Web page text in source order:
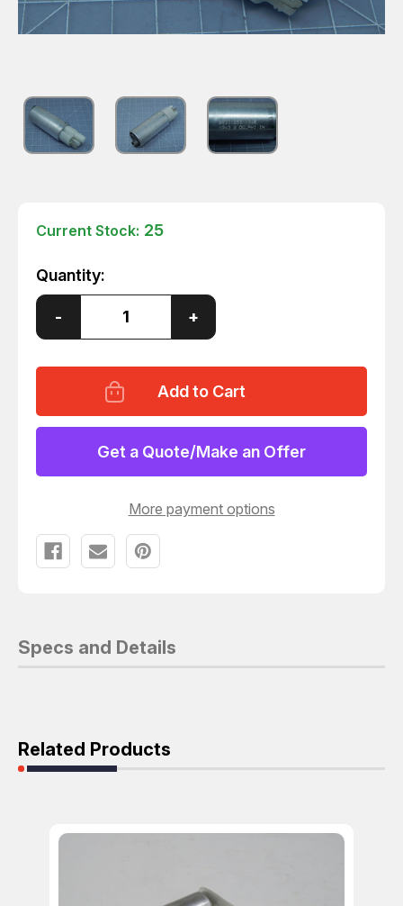
Current Stock: 25
Quantity:
Decrease
of
ELECTRIC
PUMP
MOTOR
T149010
- Increase
Quantity
of
ELECTRIC
FUEL
PUMP
MOTOR
T149010
+
Get a Quote/Make an Offer
More payment options
Specs and Details
Related Products